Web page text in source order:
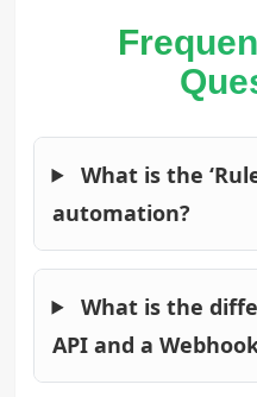
What is the
automation?
What is the
API and a